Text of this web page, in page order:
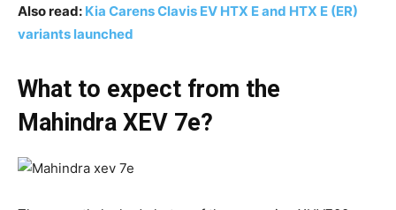
Also read: Kia Carens Clavis EV HTX E and HTX E (ER)
variants launched
What to expect from the
Mahindra XEV 7e?